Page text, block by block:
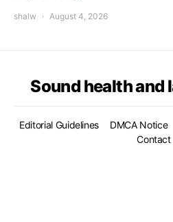
shalw August 4, 2026
Sound health and
Editorial Guidelines DMCA Notice
Contact